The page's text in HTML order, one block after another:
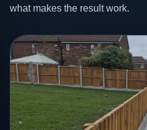
what makes the result work.